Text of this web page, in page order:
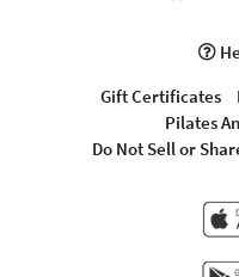
Gift Certificates
Pilates
Do Not Sell or